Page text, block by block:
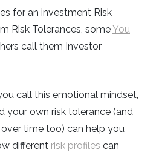
for an investment Risk
Risk Tolerances, someYou
call them Investor
call this emotional mindset,
your own risk tolerance (and
time too) can help you
different risk profiles can